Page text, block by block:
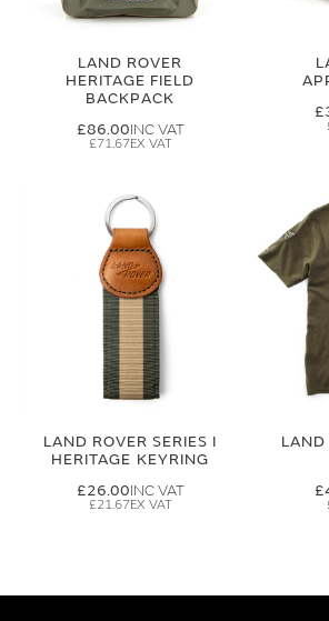
LAND ROVER
HERITAGE FIELD
BACKPACK
£86.00
£71.67
LAND ROVER SERIES I
HERITAGE KEYRING
£26.00
£21.67
LAND